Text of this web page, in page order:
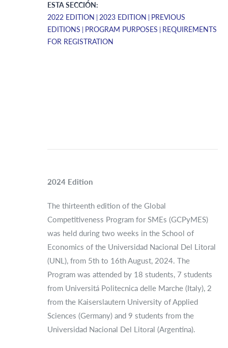
ESTA SECCIÓN:
2022 EDITION
2023 EDITION
PREVIOUS
EDITIONS
PROGRAM PURPOSES
REQUIREMENTS
FOR REGISTRATION
2024 Edition
The thirteenth edition of the Global
Competitiveness Program for SMEs (GCPyMES)
was held during two weeks in the School of
Economics of the Universidad Nacional Del Litoral
(UNL), from 5th to 16th August, 2024. The
Program was attended by 18 students, 7 students
from Universitá Politecnica delle Marche (Italy), 2
from the Kaiserslautern University of Applied
Sciences (Germany) and 9 students from the
Universidad Nacional Del Litoral (Argentina).